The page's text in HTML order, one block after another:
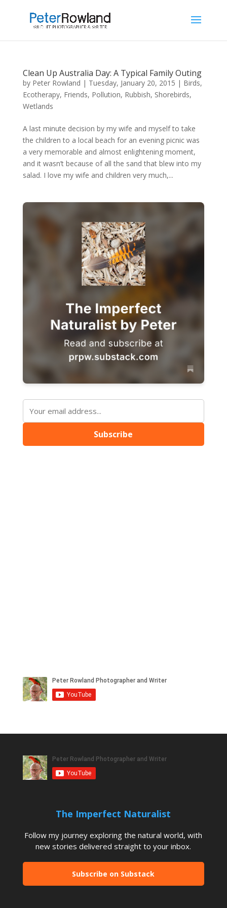
Clean Up Australia Day: A Typical Family Outing
by Peter Rowland | Tuesday, January 20, 2015 | Birds,
Ecotherapy, Friends, Pollution, Rubbish, Shorebirds,
Wetlands
A last minute decision by my wife and myself to take
the children to a local beach for an evening picnic was
a very memorable and almost enlightening moment,
and it wasn’t because of all the sand that blew into my
salad. I love my wife and children very much,...
Subscribe
The Imperfect Naturalist
Follow my journey exploring the natural world, with
new stories delivered straight to your inbox.
Subscribe on Substack